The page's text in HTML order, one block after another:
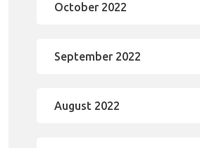
October 2022
September 2022
August 2022